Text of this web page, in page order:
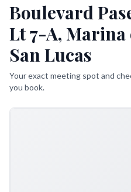
Boulevard
Lt 7-A,
San Lucas
Your exact meeting spot and
you book.